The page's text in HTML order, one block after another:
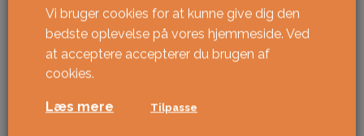
Vi bruger cookies for at kunne give dig den
bedste oplevelse på vores hjemmeside. Ved
at acceptere accepterer du brugen af ​​
cookies.
Læs mere Tilpasse